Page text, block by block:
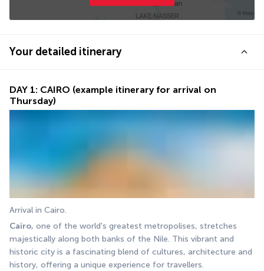
Your detailed itinerary
DAY 1: CAIRO (example itinerary for arrival on
Thursday)
Arrival in Cairo.
Cairo, one of the world's greatest metropolises, stretches
majestically along both banks of the Nile. This vibrant and
historic city is a fascinating blend of cultures, architecture and
history, offering a unique experience for travellers.